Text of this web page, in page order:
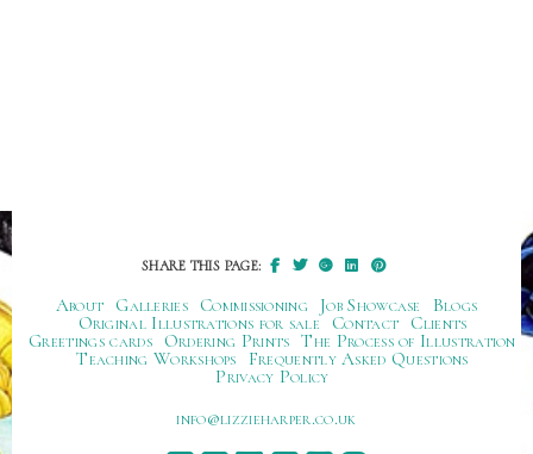
SHARE THIS PAGE:
About Galleries Commissioning Job Showcase
Blogs
Original Illustrations for sale
Contact
Clients
Greetings cards
Ordering Prints The Process of Illustration
Teaching Workshops
Frequently Asked Questions
Privacy Policy
ku.oc.repraheizzil@ofni